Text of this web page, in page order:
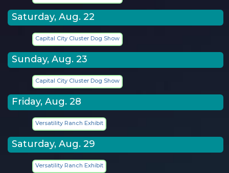
Saturday, Aug. 22
Capital City Cluster Dog Show
Sunday, Aug. 23
Capital City Cluster Dog Show
Friday, Aug. 28
Versatility Ranch Exhibit
Saturday, Aug. 29
Versatility Ranch Exhibit